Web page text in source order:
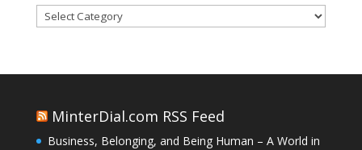
Categories
MinterDial.com RSS Feed
Business, Belonging, and Being Human – A World in